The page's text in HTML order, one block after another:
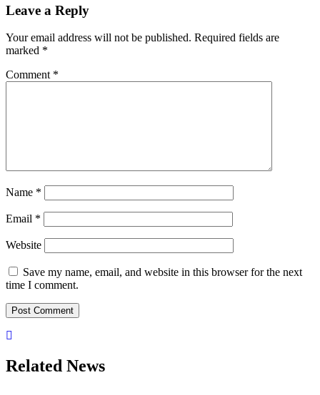
Leave a Reply
Your email address will not be published. Required fields are
marked *
Comment *
Name *
Email *
Website
Save my name, email, and website in this browser for the next
time I comment.
Related News